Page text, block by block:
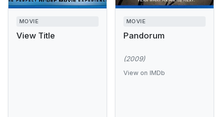
MOVIE
View Title
MOVIE
Pandorum
(2009)
View on IMDb